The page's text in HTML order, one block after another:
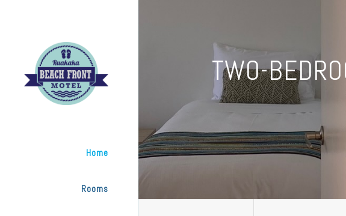
Home
Rooms
TWO-